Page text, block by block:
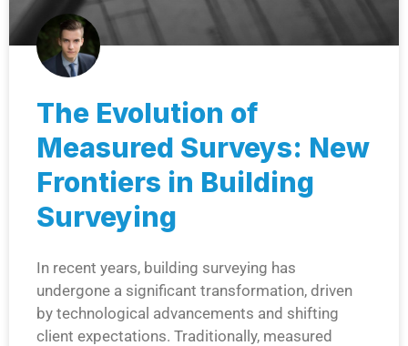
The Evolution of
Measured Surveys: New
Frontiers in Building
Surveying
In recent years, building surveying has
undergone a significant transformation, driven
by technological advancements and shifting
client expectations. Traditionally, measured